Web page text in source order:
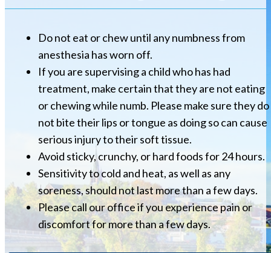
Do not eat or chew until any numbness from
anesthesia has worn off.
If you are supervising a child who has had
treatment, make certain that they are not eating
or chewing while numb. Please make sure they do
not bite their lips or tongue as doing so can cause
serious injury to their soft tissue.
Avoid sticky, crunchy, or hard foods for 24 hours.
Sensitivity to cold and heat, as well as any
soreness, should not last more than a few days.
Please call our office if you experience pain or
discomfort for more than a few days.